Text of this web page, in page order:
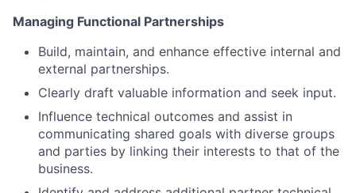
Managing Functional Partnerships
Build, maintain, and enhance effective internal and
external partnerships.
Clearly draft valuable information and seek input.
Influence technical outcomes and assist in
communicating shared goals with diverse groups
and parties by linking their interests to that of the
business.